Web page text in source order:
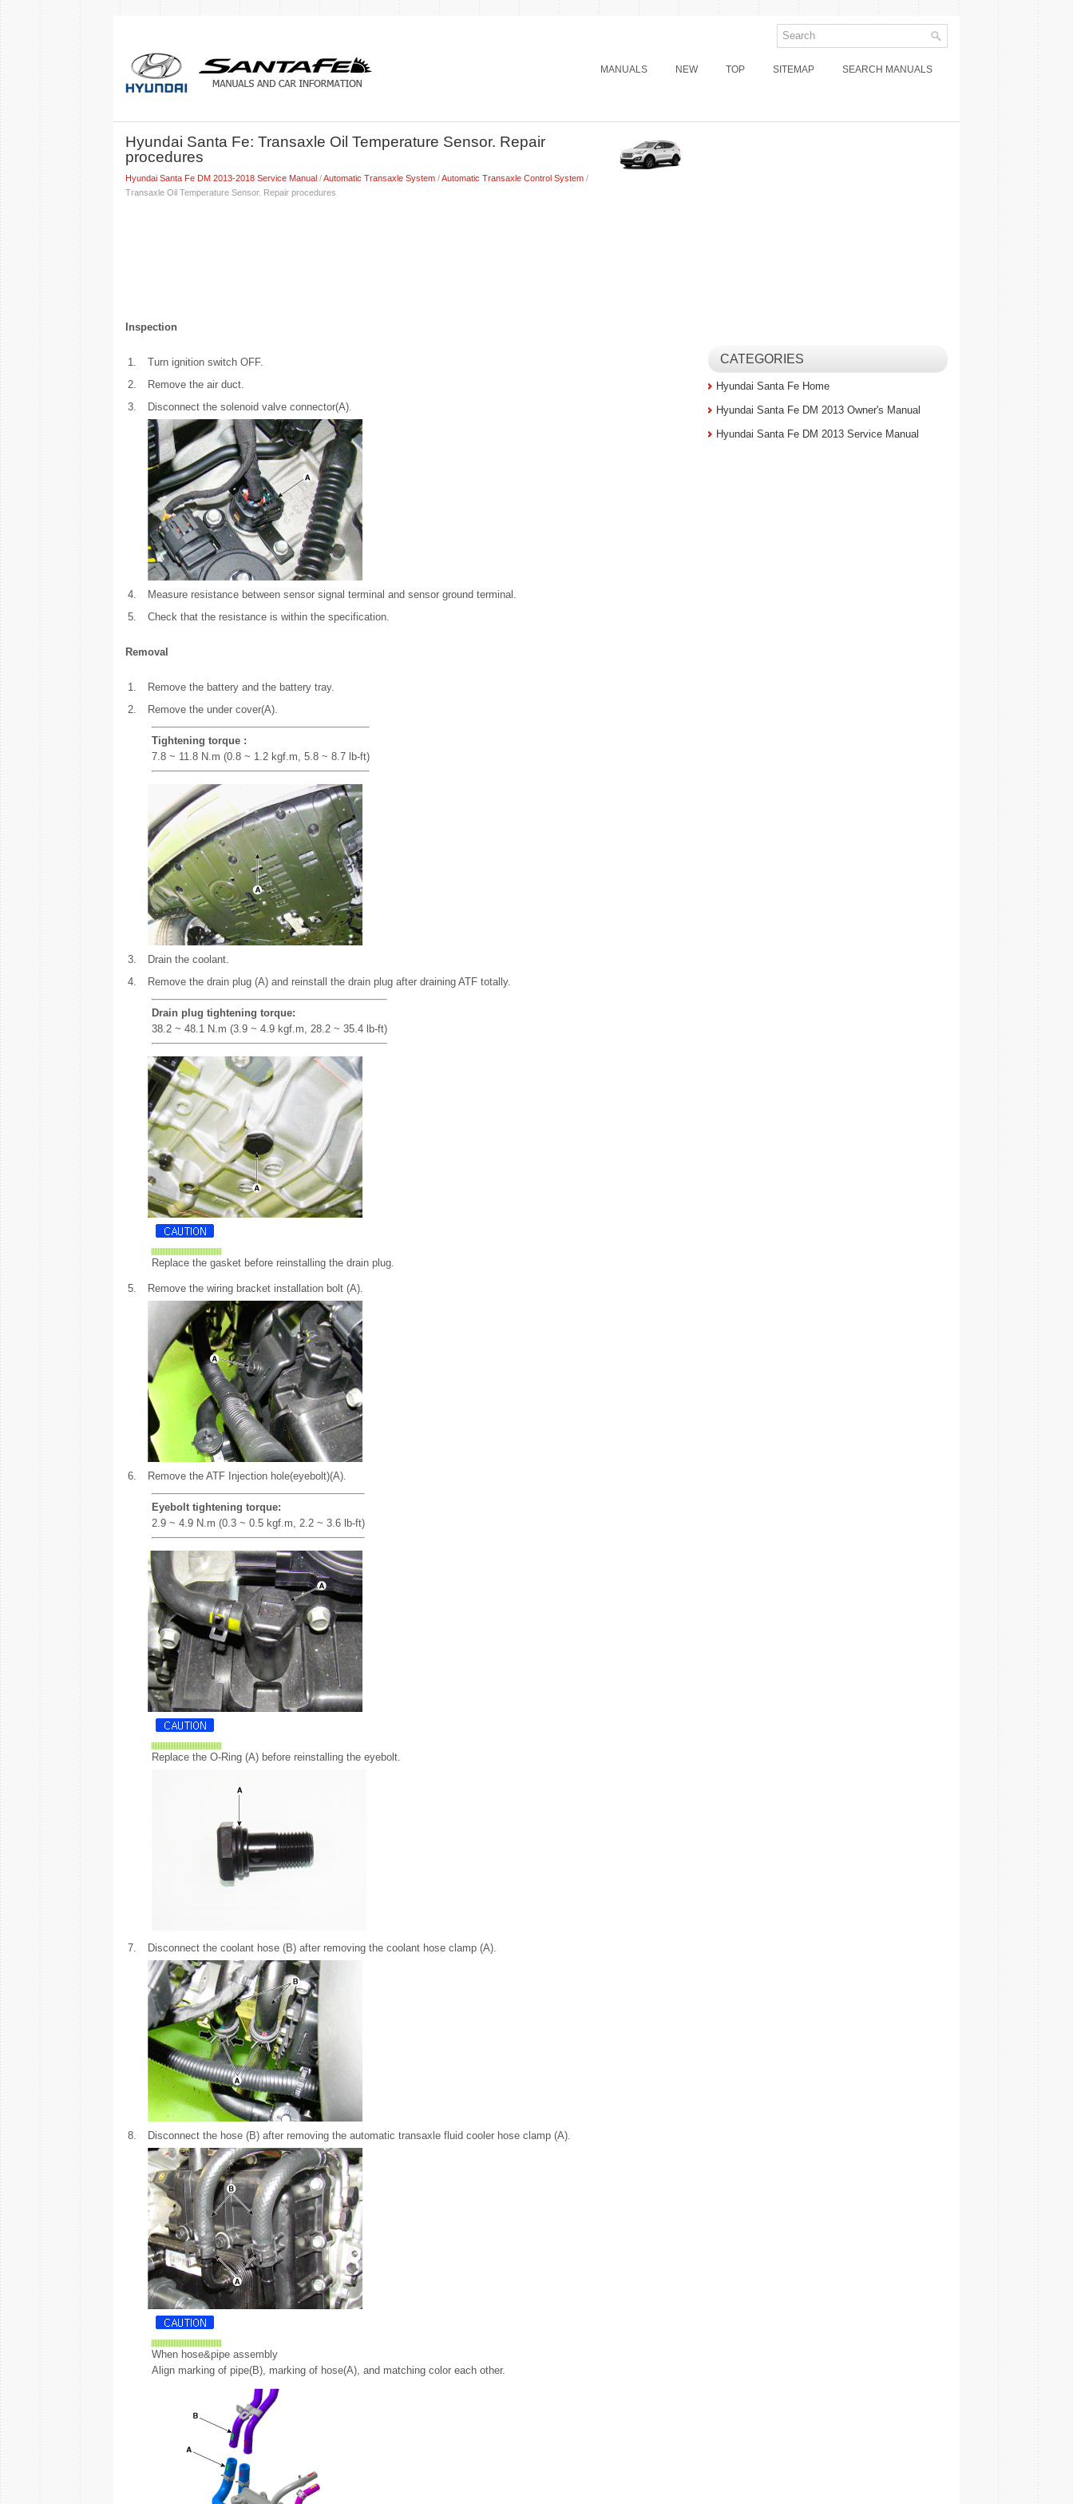
MANUALS NEW TOP SITEMAP SEARCH MANUALS
Hyundai Santa Fe: Transaxle Oil Temperature Sensor. Repair
procedures
Hyundai Santa Fe DM 2013-2018 Service Manual /Automatic Transaxle System /Automatic Transaxle Control System /
Transaxle Oil Temperature Sensor. Repair procedures
Inspection
1.
Turn ignition switch OFF.
2.
Remove the air duct.
3.
Disconnect the solenoid valve connector(A).
4.
Measure resistance between sensor signal terminal and sensor ground terminal.
5.
Check that the resistance is within the specification.
Removal
1.
Remove the battery and the battery tray.
2.
Remove the under cover(A).
Tightening torque :
7.8 ~ 11.8 N.m (0.8 ~ 1.2 kgf.m, 5.8 ~ 8.7 lb-ft)
3.
Drain the coolant.
4.
Remove the drain plug (A) and reinstall the drain plug after draining ATF totally.
Drain plug tightening torque:
38.2 ~ 48.1 N.m (3.9 ~ 4.9 kgf.m, 28.2 ~ 35.4 lb-ft)
Replace the gasket before reinstalling the drain plug.
5. Remove the wiring bracket installation bolt (A).
6. Remove the ATF Injection hole(eyebolt)(A).
Eyebolt tightening torque:
2.9 ~ 4.9 N.m (0.3 ~ 0.5 kgf.m, 2.2 ~ 3.6 lb-ft)
Replace the O-Ring (A) before reinstalling the eyebolt.
7. Disconnect the coolant hose (B) after removing the coolant hose clamp (A).
8. Disconnect the hose (B) after removing the automatic transaxle fluid cooler hose clamp (A).
When hose&pipe assembly
Align marking of pipe(B), marking of hose(A), and matching color each other.
CATEGORIES
Hyundai Santa Fe Home
Hyundai Santa Fe DM 2013 Owner's Manual
Hyundai Santa Fe DM 2013 Service Manual